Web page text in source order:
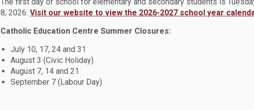
8, 2026.Visit our website to view the 2026-2027 school year
Catholic Education Centre Summer Closures:
July 10, 17, 24 and 31
August 3 (Civic Holiday)
August 7, 14 and 21
September 7 (Labour Day)
Resources
Sitemap
Accessibility